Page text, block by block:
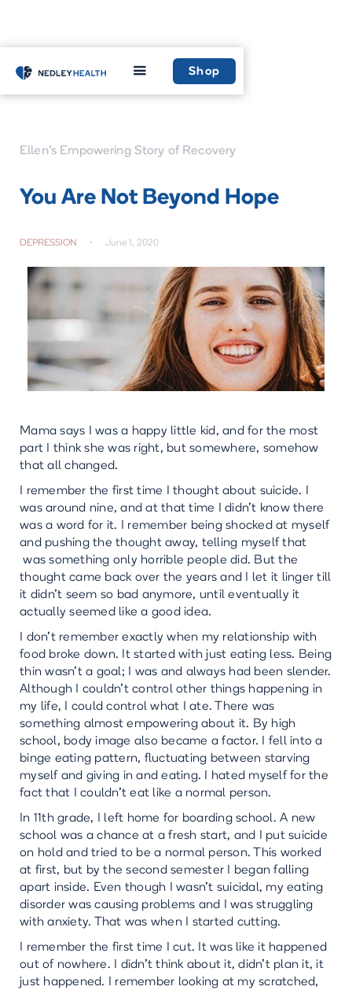
Shop
Home Learn
Ellen’s Empowering Story of Recovery
You Are Not Beyond Hope
DEPRESSION • June 1, 2020
Mama says I was a happy little kid, and for the most
part I think she was right, but somewhere, somehow
that all changed.
I remember the first time I thought about suicide. I
was around nine, and at that time I didn’t know there
was a word for it. I remember being shocked at myself
and pushing the thought away, telling myself that
was something only horrible people did. But the
thought came back over the years and I let it linger till
it didn’t seem so bad anymore, until eventually it
actually seemed like a good idea.
I don’t remember exactly when my relationship with
food broke down. It started with just eating less. Being
thin wasn’t a goal; I was and always had been slender.
Although I couldn’t control other things happening in
my life, I could control what I ate. There was
something almost empowering about it. By high
school, body image also became a factor. I fell into a
binge eating pattern, fluctuating between starving
myself and giving in and eating. I hated myself for the
fact that I couldn’t eat like a normal person.
In 11th grade, I left home for boarding school. A new
school was a chance at a fresh start, and I put suicide
on hold and tried to be a normal person. This worked
at first, but by the second semester I began falling
apart inside. Even though I wasn’t suicidal, my eating
disorder was causing problems and I was struggling
with anxiety. That was when I started cutting.
I remember the first time I cut. It was like it happened
out of nowhere. I didn’t think about it, didn’t plan it, it
just happened. I remember looking at my scratched,